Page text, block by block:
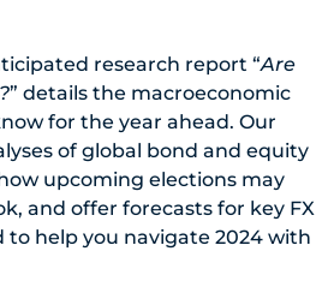
research report “Are
” details the macroeconomic
for the year ahead. Our
of global bond and equity
upcoming elections may
and offer forecasts for key FX
to help you navigate 2024 with